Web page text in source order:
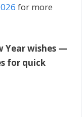
for more
Year wishes —
for quick